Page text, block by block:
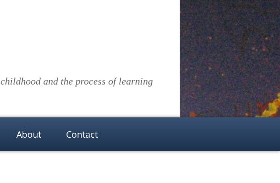
and the process of learning
About Contact